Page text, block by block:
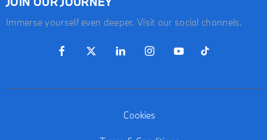
Immerse yourself even deeper. Visit our social channels.
Cookies